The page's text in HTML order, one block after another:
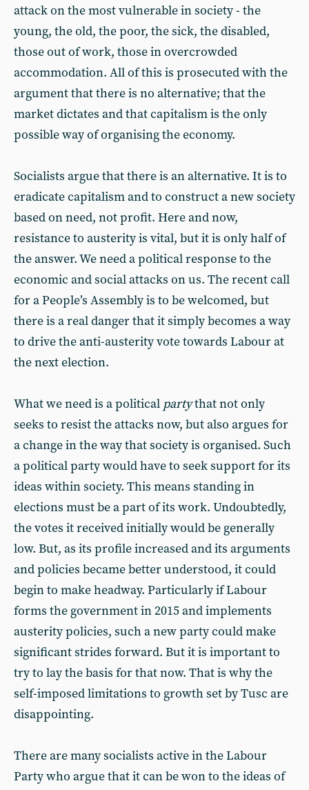
attack on the most vulnerable in society - the
young, the old, the poor, the sick, the disabled,
those out of work, those in overcrowded
accommodation. All of this is prosecuted with the
argument that there is no alternative; that the
market dictates and that capitalism is the only
possible way of organising the economy.
Socialists argue that there is an alternative. It is to
eradicate capitalism and to construct a new society
based on need, not profit. Here and now,
resistance to austerity is vital, but it is only half of
the answer. We need a political response to the
economic and social attacks on us. The recent call
for a People’s Assembly is to be welcomed, but
there is a real danger that it simply becomes a way
to drive the anti-austerity vote towards Labour at
the next election.
What we need is a political partythat not only
seeks to resist the attacks now, but also argues for
a change in the way that society is organised. Such
a political party would have to seek support for its
ideas within society. This means standing in
elections must be a part of its work. Undoubtedly,
the votes it received initially would be generally
low. But, as its profile increased and its arguments
and policies became better understood, it could
begin to make headway. Particularly if Labour
forms the government in 2015 and implements
austerity policies, such a new party could make
significant strides forward. But it is important to
try to lay the basis for that now. That is why the
self-imposed limitations to growth set by Tusc are
disappointing.
There are many socialists active in the Labour
Party who argue that it can be won to the ideas of